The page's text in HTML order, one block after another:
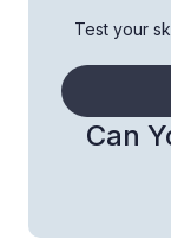
Can
Test your